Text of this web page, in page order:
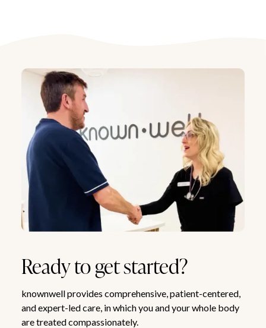
Ready to get started?
knownwell provides comprehensive, patient-centered,
and expert-led care, in which you and your whole body
are treated compassionately.